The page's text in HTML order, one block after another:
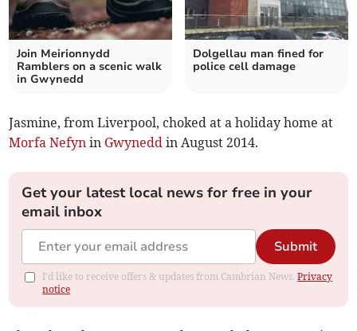
Join Meirionnydd
Ramblers on a scenic walk
in Gwynedd
Dolgellau man fined for
police cell damage
Jasmine, from Liverpool, choked at a holiday home at
Morfa Nefyn in Gwynedd in August 2014.
Get your latest local news for free in your
email inbox
Submit
I'd like to receive offers & updates from Cambrian News.Privacy
notice